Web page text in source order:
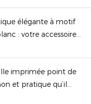
élégante à motif
: votre accessoire
imprimée point de
et pratique qu’il